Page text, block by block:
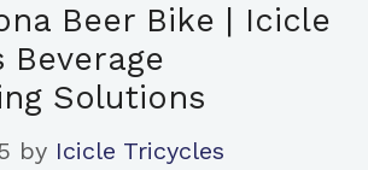
Beer Bike | Icicle
Beverage
Solutions
by Icicle Tricycles